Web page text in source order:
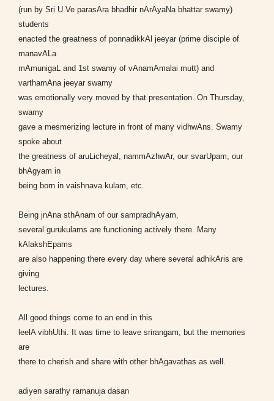
(run by Sri U.Ve parasAra bhadhir nArAyaNa bhattar swamy)
students
enacted the greatness of ponnadikkAl jeeyar (prime disciple of
manavALa
mAmunigaL and 1st swamy of vAnamAmalai mutt) and
varthamAna jeeyar swamy
was emotionally very moved by that presentation. On Thursday,
swamy
gave a mesmerizing lecture in front of many vidhwAns. Swamy
spoke about
the greatness of aruLicheyal, nammAzhwAr, our svarUpam, our
bhAgyam in
being born in vaishnava kulam, etc.
Being jnAna sthAnam of our sampradhAyam,
several gurukulams are functioning actively there. Many
kAlakshEpams
are also happening there every day where several adhikAris are
giving
lectures.
All good things come to an end in this
leelA vibhUthi. It was time to leave srirangam, but the memories
are
there to cherish and share with other bhAgavathas as well.
adiyen sarathy ramanuja dasan